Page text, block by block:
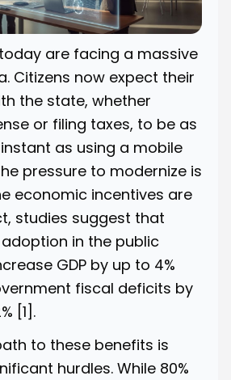
are facing a massive
Citizens now expect their
the state, whether
or filing taxes, to be as
as using a mobile
pressure to modernize is
economic incentives are
studies suggest that
in the public
GDP by up to 4%
fiscal deficits by
[1] .
to these benefits is
hurdles. While 80%